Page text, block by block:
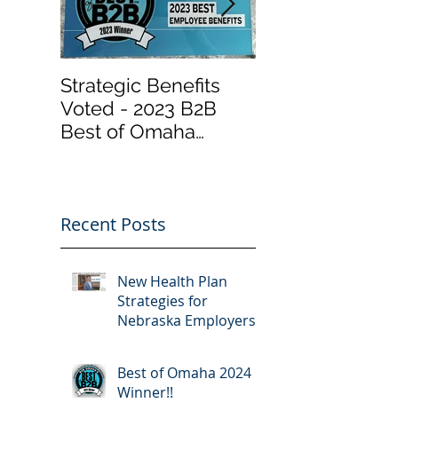
Strategic Benefits
Voted - 2023 B2B
Best of Omaha
Recent Posts
New Health Plan
Strategies for
Nebraska Employers
Best of Omaha 2024
Winner!!